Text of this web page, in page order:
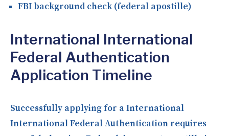
FBI background check (federal apostille)
International International
Federal Authentication
Application Timeline
Successfully applying for a International
International Federal Authentication requires